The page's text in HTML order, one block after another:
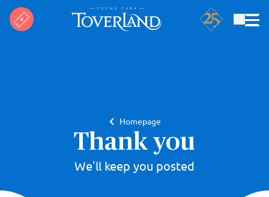
Homepage
Thank you
We'll keep you posted